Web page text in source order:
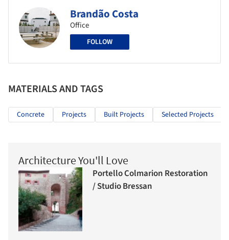
Brandão Costa
Office
FOLLOW
MATERIALS AND TAGS
Concrete Projects Built Projects Selected Projects
Architecture You'll Love
Portello Colmarion Restoration
/ Studio Bressan